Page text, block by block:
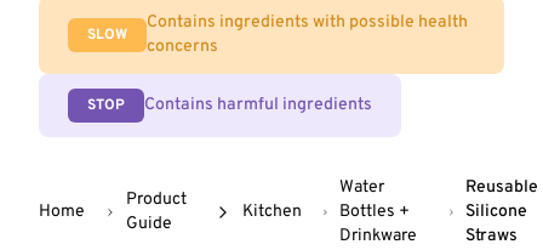
SLOW
Contains ingredients with possible health
concerns
STOP Contains harmful ingredients
Home
Product
Guide
Kitchen
Water
Bottles +
Drinkware
Reusable
Silicone
Straws